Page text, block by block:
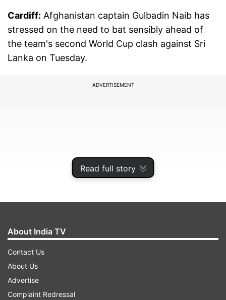
Read full story
Cardiff: Afghanistan captain Gulbadin Naib has
stressed on the need to bat sensibly ahead of
the team's second World Cup clash against Sri
Lanka on Tuesday.
ADVERTISEMENT
Afghanistan opened their campaign with a
seven-wicket defeat to reigning champions
Australia, who chased down 208 thanks to half-
centuries from David Warner and Aaron Finch.
About India TV
Contact Us
About Us
Advertise
Complaint Redressal